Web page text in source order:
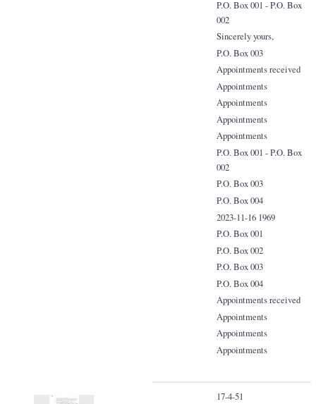
P.O. Box 001 - P.O. Box
002
Sincerely yours,
P.O. Box 003
Appointments received
Appointments
Appointments
Appointments
Appointments
P.O. Box 001 - P.O. Box
002
P.O. Box 003
P.O. Box 004
2023-11-16 1969
P.O. Box 001
P.O. Box 002
P.O. Box 003
P.O. Box 004
Appointments received
Appointments
Appointments
Appointments
17-4-51